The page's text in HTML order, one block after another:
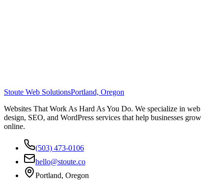
Stoute Web SolutionsPortland, Oregon
Websites That Work As Hard As You Do. We specialize in web
design, SEO, and WordPress services that help businesses grow
online.
(503) 473-0106
hello@stoute.co
Portland, Oregon